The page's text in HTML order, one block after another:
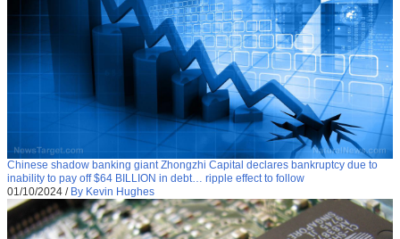
Chinese shadow banking giant Zhongzhi Capital declares bankruptcy due to
inability to pay off $64 BILLION in debt… ripple effect to follow
01/10/2024 / By Kevin Hughes